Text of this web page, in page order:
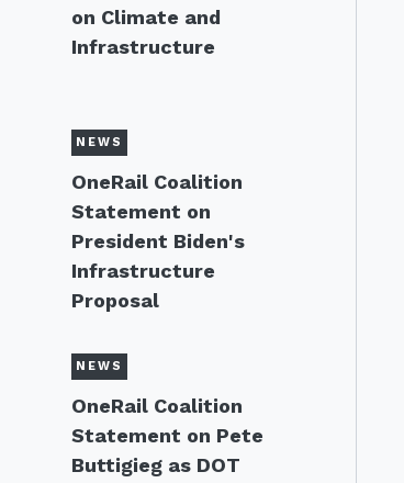
on Climate and
Infrastructure
NEWS
OneRail Coalition
Statement on
President Biden's
Infrastructure
Proposal
NEWS
OneRail Coalition
Statement on Pete
Buttigieg as DOT